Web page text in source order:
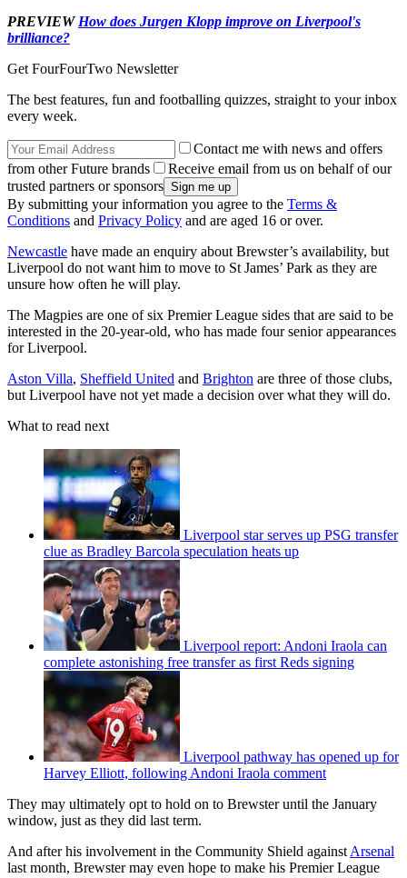
PREVIEW How does Jurgen Klopp improve on Liverpool's
brilliance?
Get FourFourTwo Newsletter
The best features, fun and footballing quizzes, straight to your inbox
every week.
Contact me with news and offers
from other Future brands
Receive email from us on behalf of our
trusted partners or sponsors
By submitting your information you agree to the Terms &
Conditions and Privacy Policy and are aged 16 or over.
Newcastle have made an enquiry about Brewster’s availability, but
Liverpool do not want him to move to St James’ Park as they are
unsure how often he will play.
The Magpies are one of six Premier League sides that are said to be
interested in the 20-year-old, who has made four senior appearances
for Liverpool.
Aston Villa, Sheffield United and Brighton are three of those clubs,
but Liverpool have not yet made a decision over what they will do.
What to read next
Liverpool star serves up PSG transfer
clue as Bradley Barcola speculation heats up
Liverpool report: Andoni Iraola can
complete astonishing free transfer as first Reds signing
Liverpool pathway has opened up for
Harvey Elliott, following Andoni Iraola comment
They may ultimately opt to hold on to Brewster until the January
window, just as they did last term.
And after his involvement in the Community Shield against Arsenal
last month, Brewster may even hope to make his Premier League